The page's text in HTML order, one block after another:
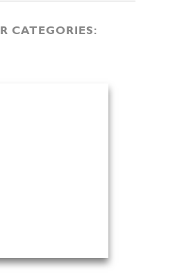
CATEGORIES: